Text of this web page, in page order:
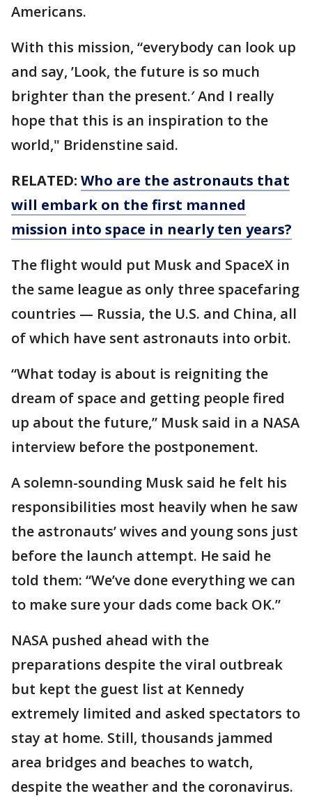
Americans.
With this mission, “everybody can look up
and say, ’Look, the future is so much
brighter than the present.′ And I really
hope that this is an inspiration to the
world," Bridenstine said.
RELATED: Who are the astronauts that
will embark on the first manned
mission into space in nearly ten years?
The flight would put Musk and SpaceX in
the same league as only three spacefaring
countries — Russia, the U.S. and China, all
of which have sent astronauts into orbit.
“What today is about is reigniting the
dream of space and getting people fired
up about the future,” Musk said in a NASA
interview before the postponement.
A solemn-sounding Musk said he felt his
responsibilities most heavily when he saw
the astronauts’ wives and young sons just
before the launch attempt. He said he
told them: “We’ve done everything we can
to make sure your dads come back OK.”
NASA pushed ahead with the
preparations despite the viral outbreak
but kept the guest list at Kennedy
extremely limited and asked spectators to
stay at home. Still, thousands jammed
area bridges and beaches to watch,
despite the weather and the coronavirus.